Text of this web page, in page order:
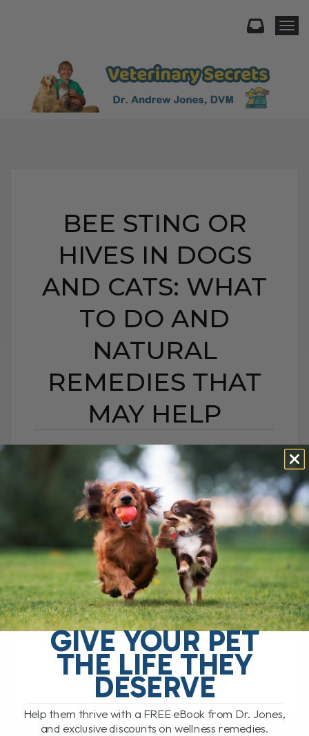
BEE STING OR
HIVES IN DOGS
AND CATS: WHAT
TO DO AND
NATURAL
REMEDIES THAT
MAY HELP
BEE STING OR HIVES IN
DOGS AND CATS:
WHAT TO DO AND
NATURAL REMEDIES
THAT MAY HELP
BY DR. ANDREW JONES
JUNE 22, 2026
0 COMMENT
What Should You Do if Your Dog or Cat
Has a Bee Sting or Hives? If your dog or
cat is pawing at their face, rubbing[...]
READ MORE
GIVE YOUR PET
THE LIFE THEY
DESERVE
Help them thrive with a FREE eBook from Dr. Jones,
and exclusive discounts on wellness remedies.